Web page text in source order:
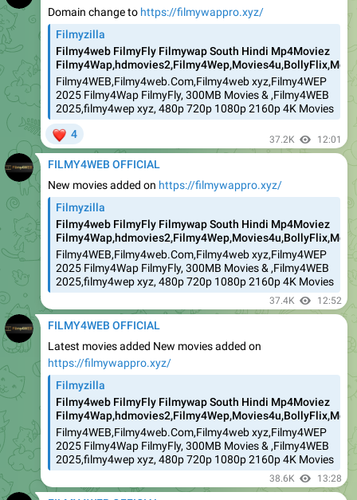
Domain change to https://filmywappro.xyz/
Filmyzilla
Filmy4web FilmyFly Filmywap South Hindi Mp4Moviez
Filmy4WEB,Filmy4web.Com,Filmy4web xyz,Filmy4WEP
2025 Filmy4Wap FilmyFly, 300MB Movies & ,Filmy4WEB
2025,filmy4wep xyz, 480p 720p 1080p 2160p 4K Movies
4 37.2K 12:01
FILMY4WEB OFFICIAL
New movies added on https://filmywappro.xyz/
Filmyzilla
Filmy4web FilmyFly Filmywap South Hindi Mp4Moviez
Filmy4WEB,Filmy4web.Com,Filmy4web xyz,Filmy4WEP
2025 Filmy4Wap FilmyFly, 300MB Movies & ,Filmy4WEB
2025,filmy4wep xyz, 480p 720p 1080p 2160p 4K Movies
37.4K 12:52
FILMY4WEB OFFICIAL
Latest movies added New movies added on
https://filmywappro.xyz/
Filmyzilla
Filmy4web FilmyFly Filmywap South Hindi Mp4Moviez
Filmy4WEB,Filmy4web.Com,Filmy4web xyz,Filmy4WEP
2025 Filmy4Wap FilmyFly, 300MB Movies & ,Filmy4WEB
2025,filmy4wep xyz, 480p 720p 1080p 2160p 4K Movies
38.6K 13:28